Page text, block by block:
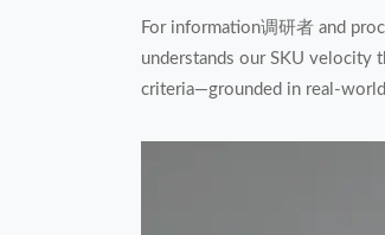
For information调研者 and
understands our SKU velocity
criteria—grounded in real-